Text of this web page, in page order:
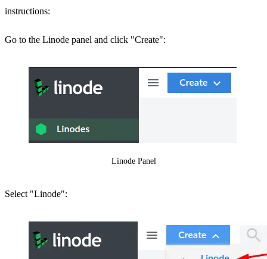
instructions:
Go to the Linode panel and click "Create":
Linode Panel
Select "Linode":